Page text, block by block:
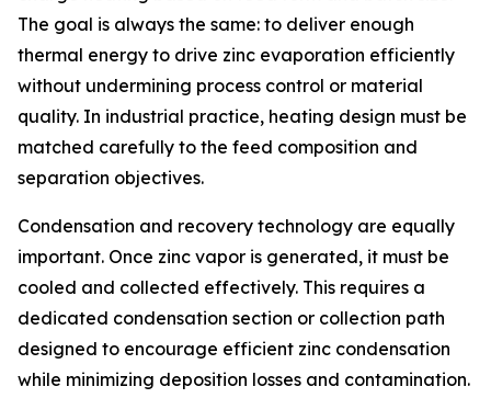
The goal is always the same: to deliver enough
thermal energy to drive zinc evaporation efficiently
without undermining process control or material
quality. In industrial practice, heating design must be
matched carefully to the feed composition and
separation objectives.
Condensation and recovery technology are equally
important. Once zinc vapor is generated, it must be
cooled and collected effectively. This requires a
dedicated condensation section or collection path
designed to encourage efficient zinc condensation
while minimizing deposition losses and contamination.